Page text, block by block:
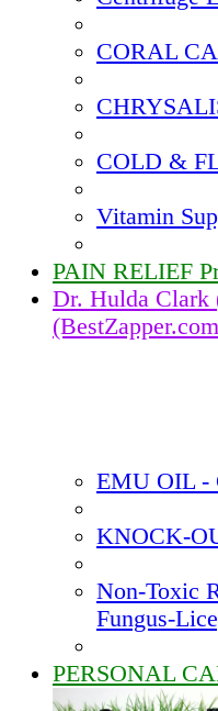
CORAL
COLD &
Vitamin
PAIN RELIEF
Dr. Hulda Clark
EMU OIL -
KNOCK-
Non-Toxic
Fungus-
PERSONAL